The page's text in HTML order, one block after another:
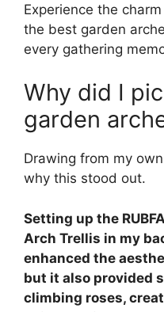
Experience the
the best garden
every gathering
Why did I
garden
Drawing from my
why this stood out.
Setting up the
Arch Trellis in my
enhanced the
but it also provided
climbing roses,